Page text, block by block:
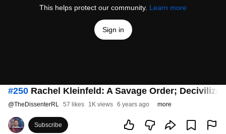
This helps protect our community. Learn more
Sign in
#250 Rachel Kleinfeld: A Savage Order;
@TheDissenterRL 57 likes 1K views 6 years ago more
Subscribe